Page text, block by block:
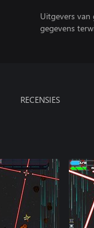
Uitgevers
gegevens
RECENSIES